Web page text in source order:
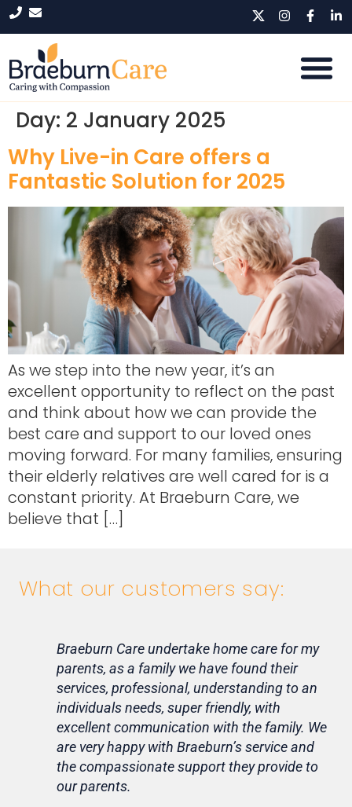
Day: 2 January 2025
Why Live-in Care offers a
Fantastic Solution for 2025
As we step into the new year, it’s an
excellent opportunity to reflect on the past
and think about how we can provide the
best care and support to our loved ones
moving forward. For many families, ensuring
their elderly relatives are well cared for is a
constant priority. At Braeburn Care, we
believe that […]
What our customers say:
Braeburn Care undertake home care for my
parents, as a family we have found their
services, professional, understanding to an
individuals needs, super friendly, with
excellent communication with the family. We
are very happy with Braeburn’s service and
the compassionate support they provide to
our parents.